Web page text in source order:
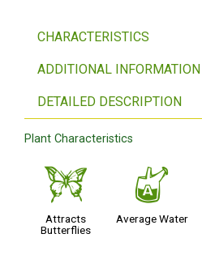
CHARACTERISTICS
ADDITIONAL INFORMATION
DETAILED DESCRIPTION
Plant Characteristics
b
Attracts
Butterflies
x
Average Water